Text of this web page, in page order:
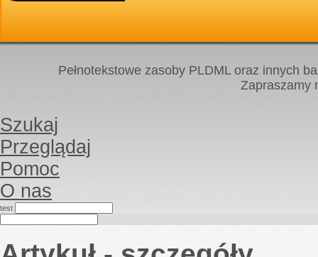
Pełnotekstowe zasoby PLDML oraz innych
Zapraszamy
Szukaj
Przeglądaj
Pomoc
O nas
test